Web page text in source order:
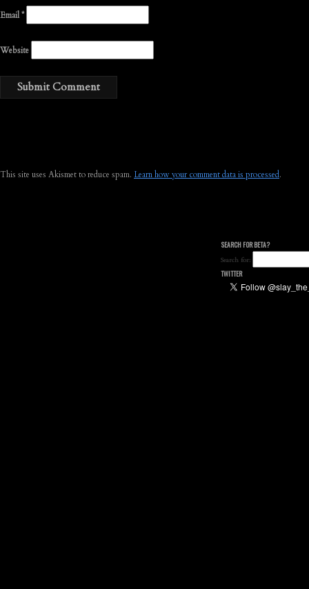
Email*
Website
This site uses Akismet to reduce spam. Learn how your comment data is processed.
SEARCH FOR BETA?
Search for:
TWITTER